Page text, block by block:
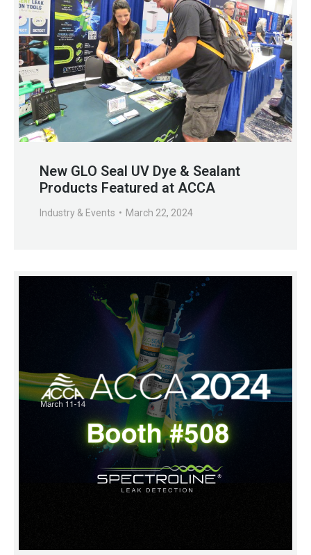
New GLO Seal UV Dye & Sealant
Products Featured at ACCA
Industry & Events March 22, 2024